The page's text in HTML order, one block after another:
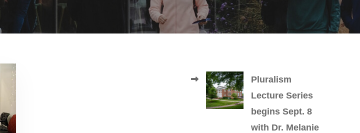
Pluralism
Lecture Series
begins Sept. 8
with Dr. Melanie